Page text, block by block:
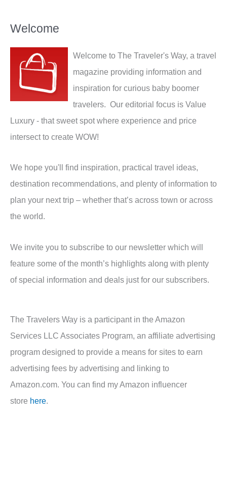
Welcome
Welcome to The Traveler's Way, a travel
magazine providing information and
inspiration for curious baby boomer
travelers. Our editorial focus is Value
Luxury - that sweet spot where experience and price
intersect to create WOW!
We hope you'll find inspiration, practical travel ideas,
destination recommendations, and plenty of information to
plan your next trip – whether that’s across town or across
the world.
We invite you to subscribe to our newsletter which will
feature some of the month’s highlights along with plenty
of special information and deals just for our subscribers.
The Travelers Way is a participant in the Amazon
Services LLC Associates Program, an affiliate advertising
program designed to provide a means for sites to earn
advertising fees by advertising and linking to
Amazon.com. You can find my Amazon influencer
store here.